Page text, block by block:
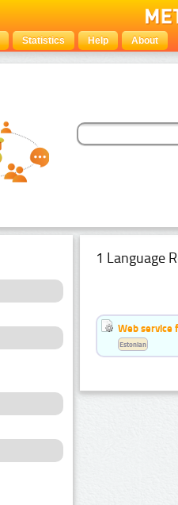
Statistics Help About
1 Language
Web service
Estonian